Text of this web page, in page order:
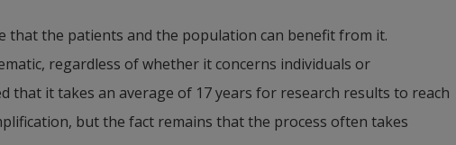
that the patients and the population can benefit from it.
regardless of whether it concerns individuals or
that it takes an average of 17 years for research results to reach
but the fact remains that the process often takes